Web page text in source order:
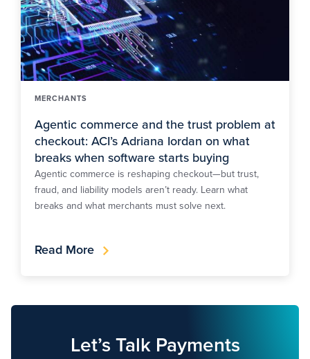
MERCHANTS
Agentic commerce and the trust problem at
checkout: ACI’s Adriana Iordan on what
breaks when software starts buying
Agentic commerce is reshaping checkout—but trust,
fraud, and liability models aren’t ready. Learn what
breaks and what merchants must solve next.
Read More
Let’s Talk Payments